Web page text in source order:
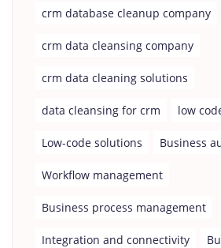
crm database cleanup company
crm data cleansing company
crm data cleaning solutions
data cleansing for crm low
Low-code solutions Business
Workflow management
Business process management
Integration and connectivity